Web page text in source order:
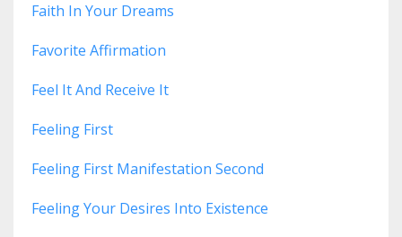
Faith In Your Dreams
Favorite Affirmation
Feel It And Receive It
Feeling First
Feeling First Manifestation Second
Feeling Your Desires Into Existence